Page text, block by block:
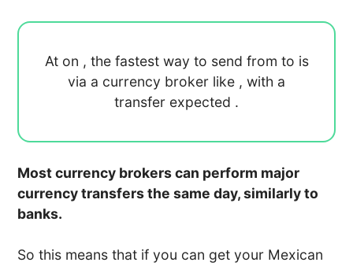
At on , the fastest way to send from to is
via a currency broker like , with a
transfer expected .
Most currency brokers can perform major
currency transfers the same day, similarly to
banks.
So this means that if you can get your Mexican